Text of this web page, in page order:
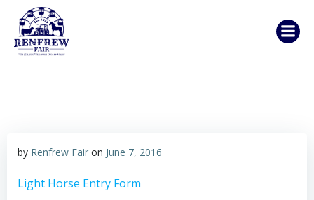
by Renfrew Fair on June 7, 2016
Light Horse Entry Form